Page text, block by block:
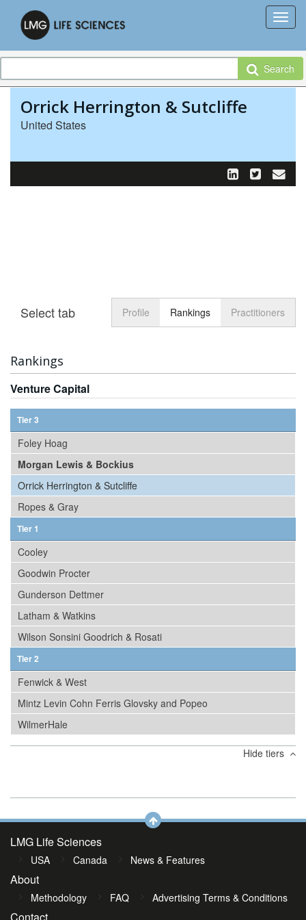
Search
Orrick Herrington & Sutcliffe
United States
Toggle
Select tab Profile Rankings Practitioners
Rankings
Venture Capital
Tier 3
Foley Hoag
Morgan Lewis & Bockius
Orrick Herrington & Sutcliffe
Ropes & Gray
Tier 1
Cooley
Goodwin Procter
Gunderson Dettmer
Latham & Watkins
Wilson Sonsini Goodrich & Rosati
Tier 2
Fenwick & West
Mintz Levin Cohn Ferris Glovsky and Popeo
WilmerHale
Hide tiers
LMG Life Sciences
USA Canada News & Features
About
Methodology FAQ Advertising Terms & Conditions